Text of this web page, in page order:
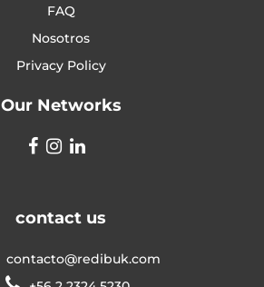
FAQ
Nosotros
Privacy Policy
Our Networks
contact us
contacto@redibuk.com